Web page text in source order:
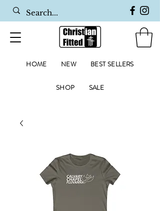
HOME NEW BEST SELLERS
SHOP SALE